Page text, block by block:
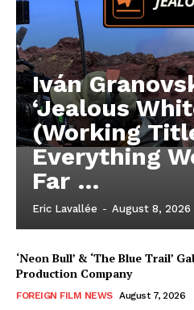
Iván
‘Jealous
(Working
Everything
Far …
Eric Lavallée - August 8, 2026
‘Neon Bull’ & ‘The Blue Trail’
Production Company
FOREIGN FILM NEWS August 7, 2026